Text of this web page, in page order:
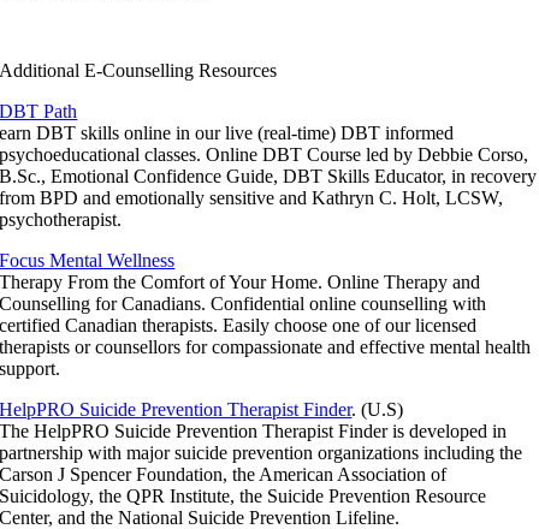
Additional E-Counselling Resources
DBT Path
earn DBT skills online in our live (real-time) DBT informed
psychoeducational classes. Online DBT Course led by Debbie Corso,
B.Sc., Emotional Confidence Guide, DBT Skills Educator, in recovery
from BPD and emotionally sensitive and Kathryn C. Holt, LCSW,
psychotherapist.
Focus Mental Wellness
Therapy From the Comfort of Your Home. Online Therapy and
Counselling for Canadians. Confidential online counselling with
certified Canadian therapists. Easily choose one of our licensed
therapists or counsellors for compassionate and effective mental health
support.
HelpPRO Suicide Prevention Therapist Finder. (U.S)
The HelpPRO Suicide Prevention Therapist Finder is developed in
partnership with major suicide prevention organizations including the
Carson J Spencer Foundation, the American Association of
Suicidology, the QPR Institute, the Suicide Prevention Resource
Center, and the National Suicide Prevention Lifeline.